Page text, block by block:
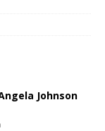
Johnson